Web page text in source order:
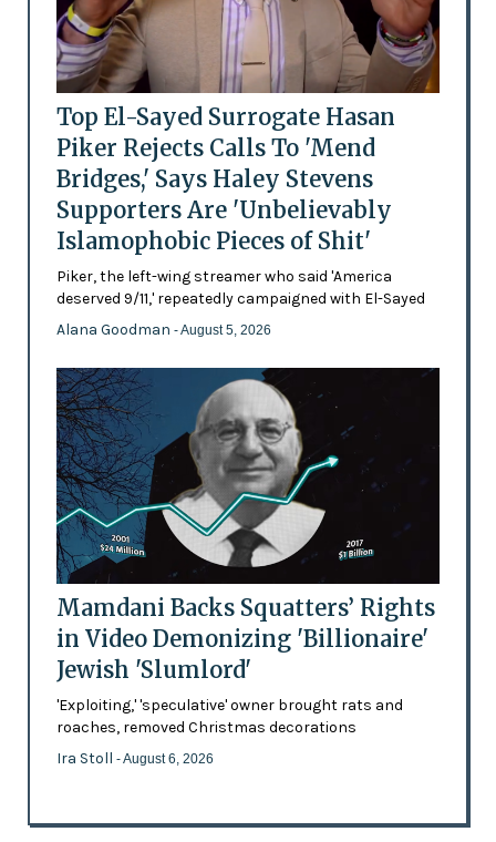
Top El-Sayed Surrogate Hasan
Piker Rejects Calls To 'Mend
Bridges,' Says Haley Stevens
Supporters Are 'Unbelievably
Islamophobic Pieces of Shit'
Piker, the left-wing streamer who said 'America
deserved 9/11,' repeatedly campaigned with El-Sayed
Alana Goodman - August 5, 2026
Mamdani Backs Squatters’ Rights
in Video Demonizing 'Billionaire'
Jewish 'Slumlord'
'Exploiting,' 'speculative' owner brought rats and
roaches, removed Christmas decorations
Ira Stoll - August 6, 2026